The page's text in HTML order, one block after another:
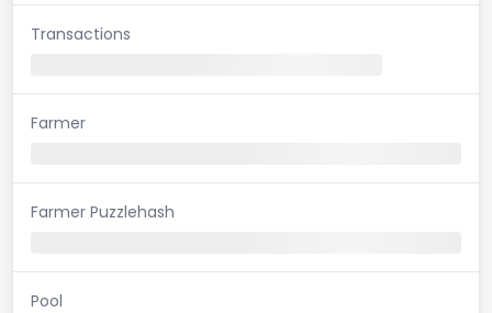
Transactions
Farmer
Farmer Puzzlehash
Pool